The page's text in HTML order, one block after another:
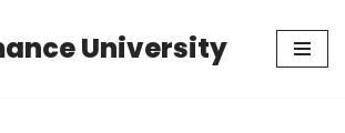
University